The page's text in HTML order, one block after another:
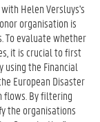
Helen Versluys's
organisation is
To evaluate whether
it is crucial to first
using the Financial
European Disaster
flows. By filtering
the organisations